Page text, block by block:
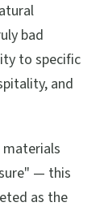
bad
to specific
and
— this
as the